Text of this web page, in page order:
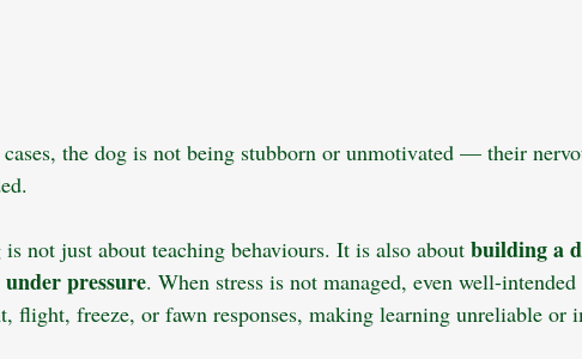
the dog is not being stubborn or unmotivated — their
not just about teaching behaviours. It is also about building a
pressure. When stress is not managed, even well-
flight, freeze, or fawn responses, making learning unreliable or